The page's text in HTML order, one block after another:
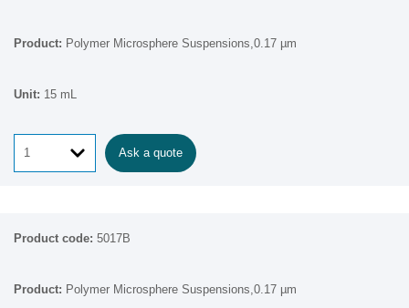
Polymer Microsphere Suspensions,0.17 µm
15 mL
Ask a quote
5017B
Polymer Microsphere Suspensions,0.17 µm